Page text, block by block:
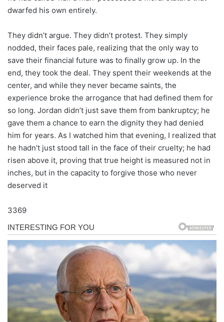
dwarfed his own entirely.
They didn’t argue. They didn’t protest. They simply
nodded, their faces pale, realizing that the only way to
save their financial future was to finally grow up. In the
end, they took the deal. They spent their weekends at the
center, and while they never became saints, the
experience broke the arrogance that had defined them for
so long. Jordan didn’t just save them from bankruptcy; he
gave them a chance to earn the dignity they had denied
him for years. As I watched him that evening, I realized that
he hadn’t just stood tall in the face of their cruelty; he had
risen above it, proving that true height is measured not in
inches, but in the capacity to forgive those who never
deserved it
3369